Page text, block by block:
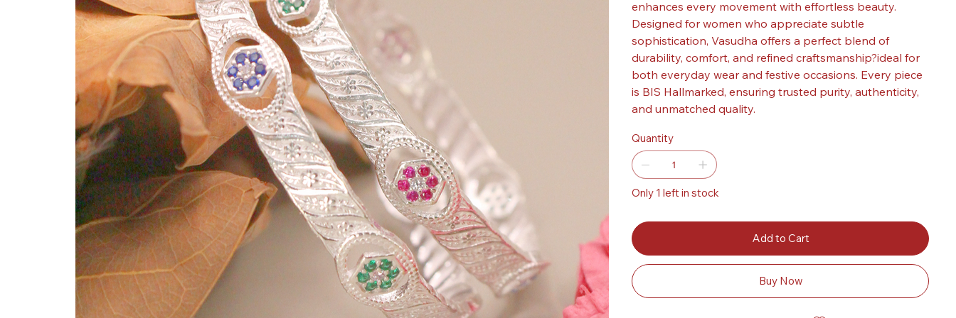
enhances every movement with effortless beauty.
Designed for women who appreciate subtle
sophistication, Vasudha offers a perfect blend of
durability, comfort, and refined craftsmanship?ideal for
both everyday wear and festive occasions. Every piece
is BIS Hallmarked, ensuring trusted purity, authenticity,
and unmatched quality.
Quantity
Only 1 left in stock
Add to Cart
Buy Now